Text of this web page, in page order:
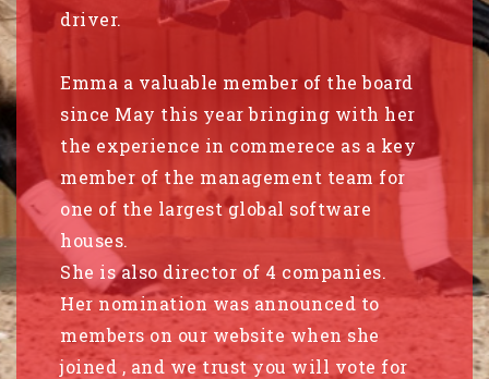
driver.
Emma a valuable member of the board
since May this year bringing with her
the experience in commerece as a key
member of the management team for
one of the largest global software
houses.
She is also director of 4 companies.
Her nomination was announced to
members on our website when she
joined , and we trust you will vote for